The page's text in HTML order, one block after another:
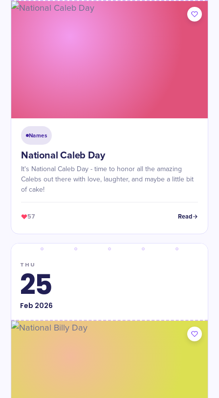
Names
National Caleb Day
It's National Caleb Day - time to honor all the amazing
Calebs out there with love, laughter, and maybe a little bit
of cake!
57 Read
THU
25
Feb 2026